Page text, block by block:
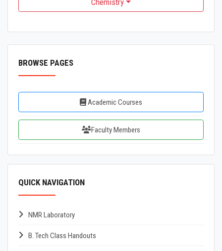
BROWSE PAGES
Academic Courses
Faculty Members
QUICK NAVIGATION
NMR Laboratory
B. Tech Class Handouts